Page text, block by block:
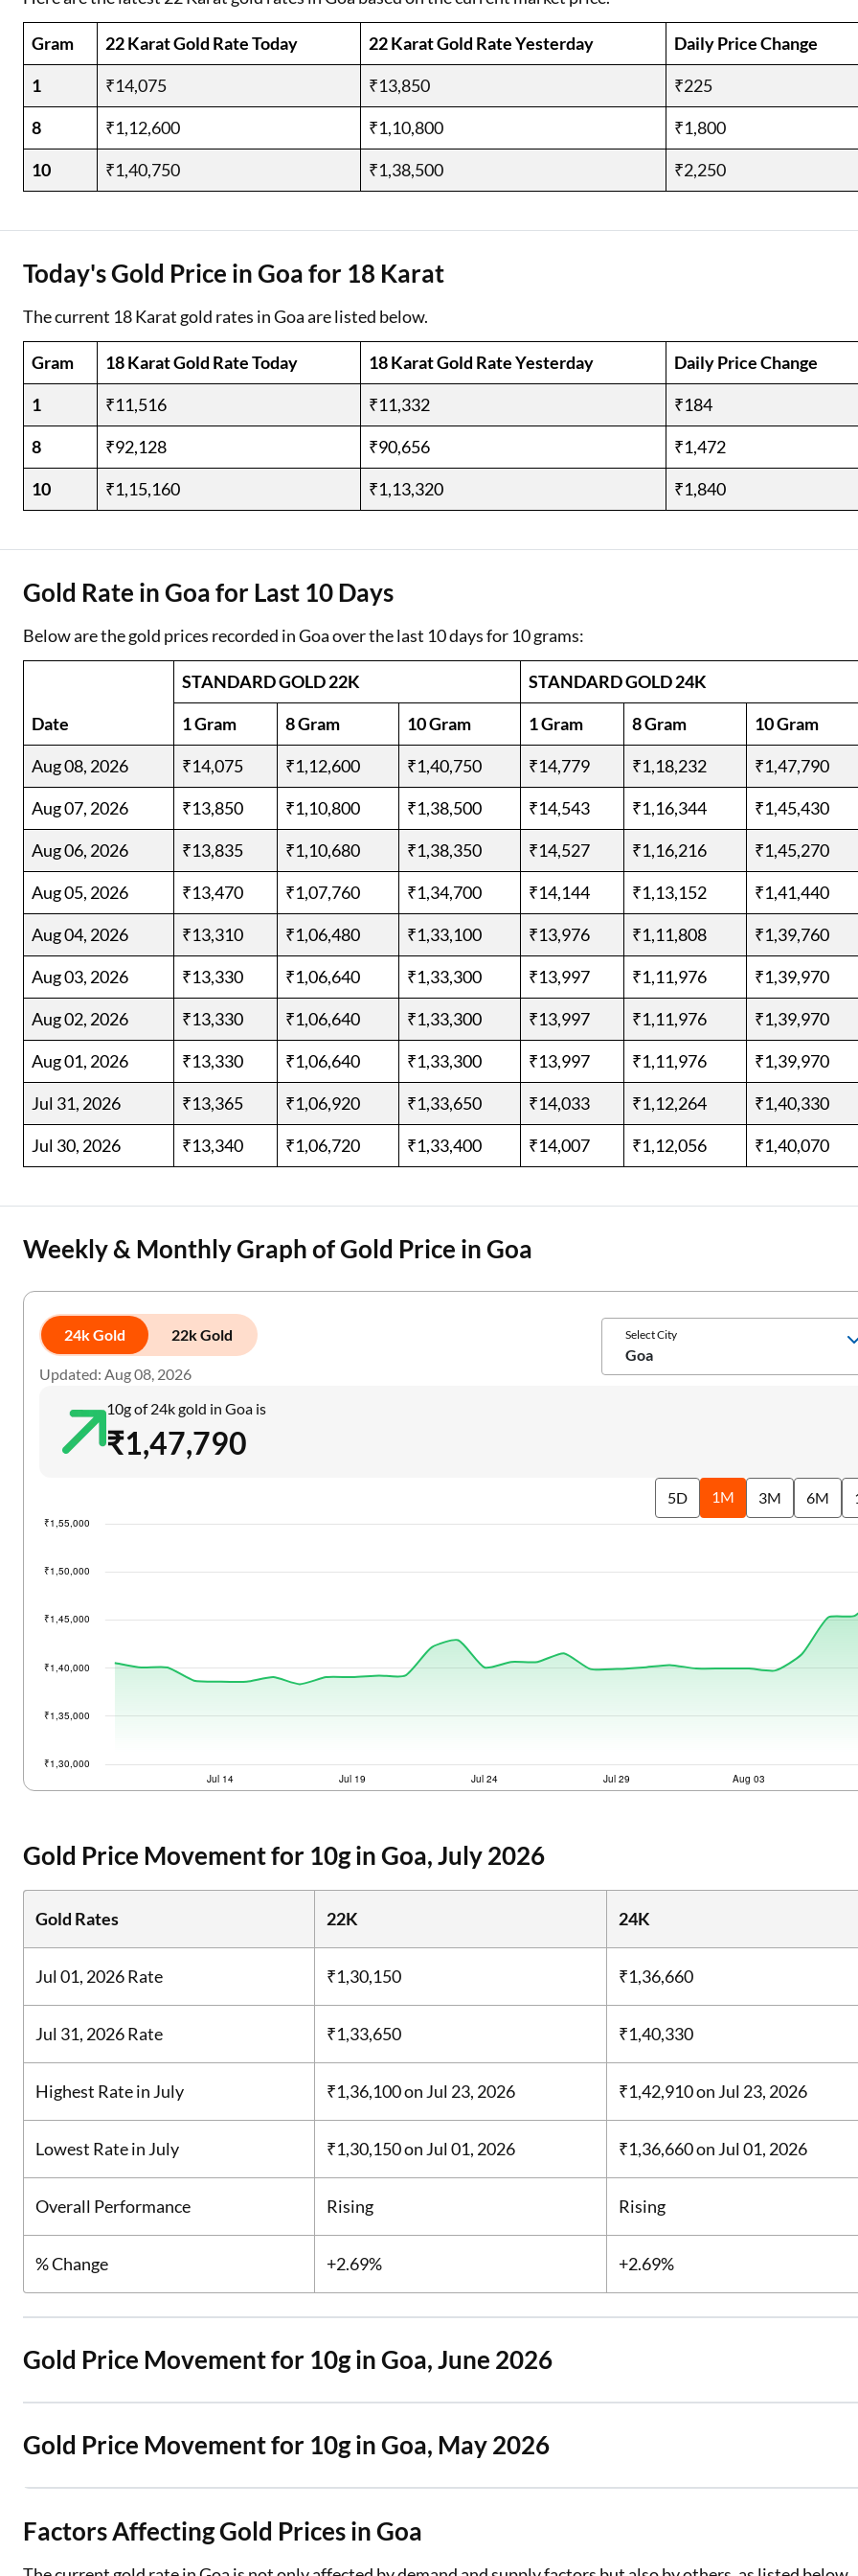
Gram 22 Karat Gold Rate Today 22 Karat Gold Rate Yesterday
Daily Price Change
1
₹14,075 ₹13,850
₹225
8
₹1,12,600 ₹1,10,800
₹1,800
10
₹1,40,750 ₹1,38,500 ₹2,250
Today's Gold Price in Goa for 18 Karat
The current 18 Karat gold rates in Goa are listed below.
Gram 18 Karat Gold Rate Today 18 Karat Gold Rate Yesterday
Daily Price Change
1
₹11,516 ₹11,332
₹184
8
₹92,128 ₹90,656
₹1,472
10
₹1,15,160 ₹1,13,320 ₹1,840
Gold Rate in Goa for Last 10 Days
Below are the gold prices recorded in Goa over the last 10 days for 10 grams:
Date
STANDARD GOLD 22K
STANDARD GOLD 24K
1 Gram
8 Gram 10 Gram 1 Gram 8 Gram
10 Gram
Aug 08, 2026
₹14,075 ₹1,12,600 ₹1,40,750 ₹14,779 ₹1,18,232
₹1,47,790
Aug 07, 2026
₹13,850 ₹1,10,800 ₹1,38,500 ₹14,543 ₹1,16,344
₹1,45,430
Aug 06, 2026
₹13,835 ₹1,10,680 ₹1,38,350 ₹14,527 ₹1,16,216
₹1,45,270
Aug 05, 2026
₹13,470 ₹1,07,760 ₹1,34,700 ₹14,144 ₹1,13,152
₹1,41,440
Aug 04, 2026
₹13,310 ₹1,06,480 ₹1,33,100 ₹13,976 ₹1,11,808
₹1,39,760
Aug 03, 2026
₹13,330 ₹1,06,640 ₹1,33,300 ₹13,997 ₹1,11,976
₹1,39,970
Aug 02, 2026
₹13,330 ₹1,06,640 ₹1,33,300 ₹13,997 ₹1,11,976
₹1,39,970
Aug 01, 2026
₹13,330 ₹1,06,640 ₹1,33,300 ₹13,997 ₹1,11,976
₹1,39,970
Jul 31, 2026
₹13,365 ₹1,06,920 ₹1,33,650 ₹14,033 ₹1,12,264
₹1,40,330
Jul 30, 2026
₹13,340 ₹1,06,720 ₹1,33,400 ₹14,007 ₹1,12,056 ₹1,40,070
Weekly & Monthly Graph of Gold Price in Goa
24k Gold 22k Gold
Updated: Aug 08, 2026
Select City
Goa
10g of 24k gold in Goa is
₹1,47,790
5D 1M 3M 6M
Gold Price Movement for 10g in Goa, July 2026
Gold Rates 22K 24K
Jul 01, 2026 Rate ₹1,30,150 ₹1,36,660
Jul 31, 2026 Rate ₹1,33,650 ₹1,40,330
Highest Rate in July ₹1,36,100on Jul 23, 2026 ₹1,42,910on Jul 23, 2026
Lowest Rate in July ₹1,30,150on Jul 01, 2026 ₹1,36,660on Jul 01, 2026
Overall Performance Rising Rising
% Change +2.69% +2.69%
Gold Price Movement for 10g in Goa, June 2026
Gold Price Movement for 10g in Goa, May 2026
Factors Affecting Gold Prices in Goa